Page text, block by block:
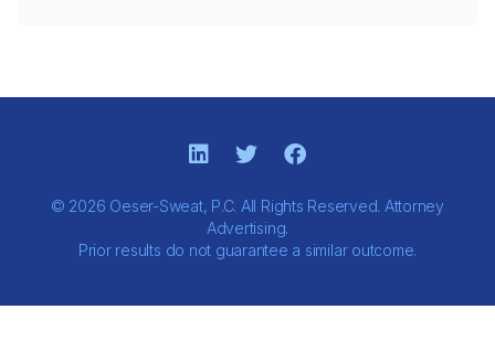
© 2026 Oeser-Sweat, P.C. All Rights Reserved. Attorney
Advertising.
Prior results do not guarantee a similar outcome.